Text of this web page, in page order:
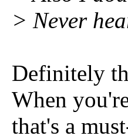
> Never
Definitely
When
that's a